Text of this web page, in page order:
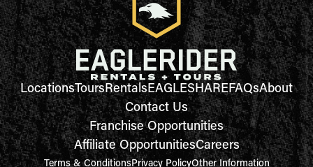
LocationsToursRentalsEAGLESHAREFAQsAbout
Contact Us
Franchise Opportunities
Affiliate OpportunitiesCareers
Terms & ConditionsPrivacy PolicyOther Information